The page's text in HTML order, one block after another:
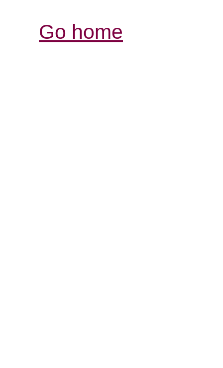
Go home